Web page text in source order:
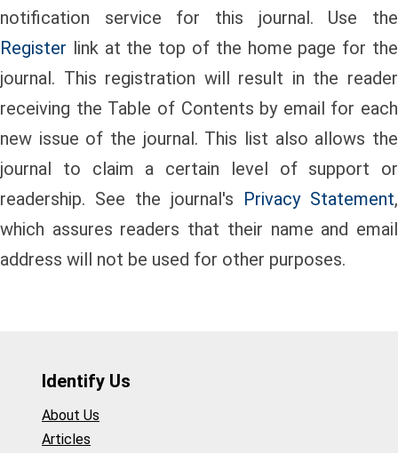
notification service for this journal. Use the
Register link at the top of the home page for the
journal. This registration will result in the reader
receiving the Table of Contents by email for each
new issue of the journal. This list also allows the
journal to claim a certain level of support or
readership. See the journal's Privacy Statement,
which assures readers that their name and email
address will not be used for other purposes.
Identify Us
About Us
Articles